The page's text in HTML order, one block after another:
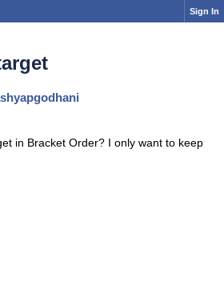
Sign In
in Bracket Order? I only want to keep